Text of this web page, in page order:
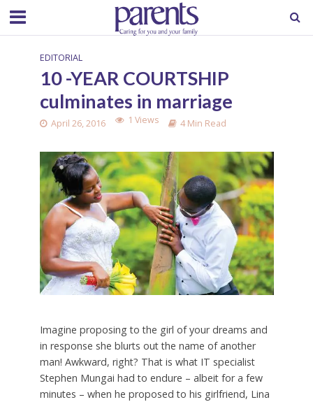
EDITORIAL
10 -YEAR COURTSHIP
culminates in marriage
April 26, 2016 1 Views 4 Min Read
Imagine proposing to the girl of your dreams and
in response she blurts out the name of another
man! Awkward, right? That is what IT specialist
Stephen Mungai had to endure – albeit for a few
minutes – when he proposed to his girlfriend, Lina